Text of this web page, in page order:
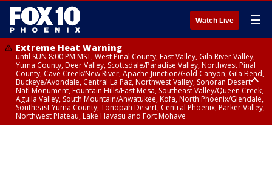
Watch Live ☰
Extreme Heat Warning
until SUN 8:00 PM MST, West Pinal County, East Valley, Gila River Valley,
Yuma County, Deer Valley, Scottsdale/Paradise Valley, Northwest Pinal
County, Cave Creek/New River, Apache Junction/Gold Canyon, Gila Bend,
Buckeye/Avondale, Central La Paz, Northwest Valley, Sonoran Desert
Natl Monument, Fountain Hills/East Mesa, Southeast Valley/Queen Creek,
Aguila Valley, South Mountain/Ahwatukee, Kofa, North Phoenix/Glendale,
Southeast Yuma County, Tonopah Desert, Central Phoenix, Parker Valley,
Northwest Plateau, Lake Havasu and Fort Mohave